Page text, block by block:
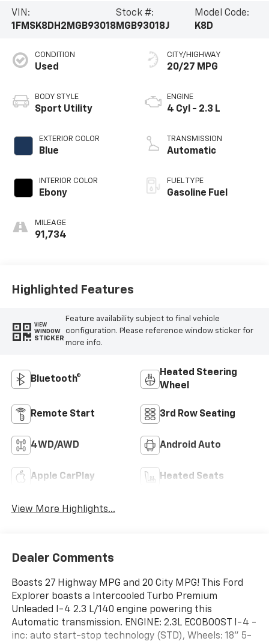
VIN:
1FMSK8DH2MGB93018
Stock #:
MGB93018J
Model Code:
K8D
CONDITION
Used
BODY STYLE
Sport Utility
EXTERIOR COLOR
Blue
INTERIOR COLOR
Ebony
MILEAGE
91,734
CITY/HIGHWAY
20/27 MPG
ENGINE
4 Cyl - 2.3 L
TRANSMISSION
Automatic
FUEL TYPE
Gasoline Fuel
Highlighted Features
VIEW
WINDOW
STICKER
Feature availability subject to final vehicle
configuration. Please reference window sticker for
more info.
Bluetooth®
Heated Steering
Wheel
Remote Start 3rd Row Seating
4WD/AWD Android Auto
Apple CarPlay Heated Seats
View More Highlights...
Dealer Comments
Boasts 27 Highway MPG and 20 City MPG! This Ford
Explorer boasts a Intercooled Turbo Premium
Unleaded I-4 2.3 L/140 engine powering this
Automatic transmission. ENGINE: 2.3L ECOBOOST I-4 -
inc: auto start-stop technology (STD), Wheels: 18" 5-